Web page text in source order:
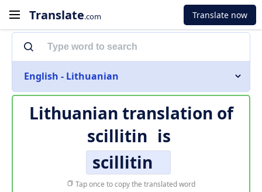
Translate.com Translate now
English - Lithuanian
Lithuanian translation of
scillitin is
scillitin
Tap once to copy the translated word